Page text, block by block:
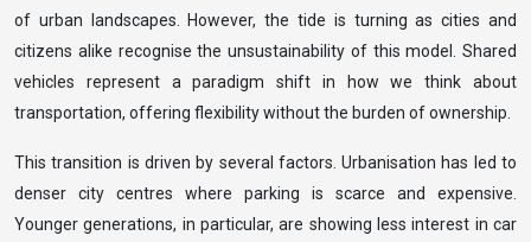
of urban landscapes. However, the tide is turning as cities and
citizens alike recognise the unsustainability of this model. Shared
vehicles represent a paradigm shift in how we think about
transportation, offering flexibility without the burden of ownership.
This transition is driven by several factors. Urbanisation has led to
denser city centres where parking is scarce and expensive.
Younger generations, in particular, are showing less interest in car